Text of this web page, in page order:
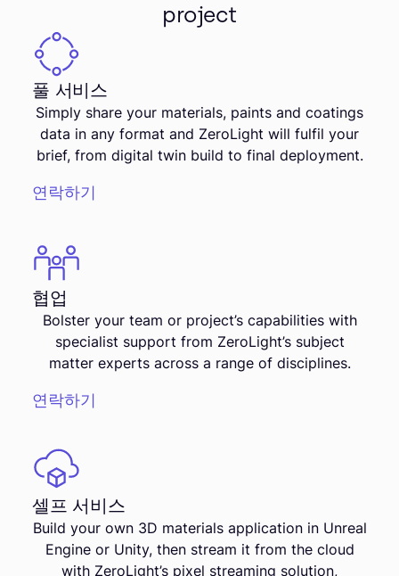
project
풀 서비스
Simply share your materials, paints and coatings
data in any format and ZeroLight will fulfil your
brief, from digital twin build to final deployment.
연락하기
협업
Bolster your team or project’s capabilities with
specialist support from ZeroLight’s subject
matter experts across a range of disciplines.
연락하기
셀프 서비스
Build your own 3D materials application in Unreal
Engine or Unity, then stream it from the cloud
with ZeroLight’s pixel streaming solution,